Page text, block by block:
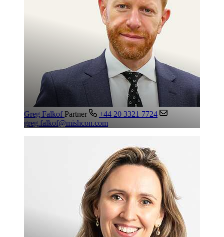
Greg FalkofPartner
+44 20 3321 7724
greg.falkof@mishcon.com